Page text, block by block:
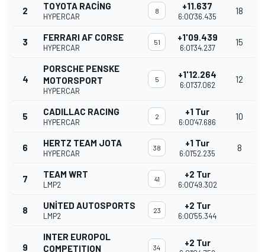
2 TOYOTA RACING
HYPERCAR
8 +11.637
6:00'36.435
18
3 FERRARI AF CORSE
HYPERCAR
51 +1'09.439
6:01'34.237
15
4
PORSCHE PENSKE
MOTORSPORT
HYPERCAR
5 +1'12.264
6:01'37.062
12
5 CADILLAC RACING
HYPERCAR
2 +1 Tur
6:00'47.686
10
6 HERTZ TEAM JOTA
HYPERCAR
38 +1 Tur
6:01'52.235
8
7 TEAM WRT
LMP2
41 +2 Tur
6:00'49.302
8 UNITED AUTOSPORTS
LMP2
23 +2 Tur
6:00'55.344
9
INTER EUROPOL
COMPETITION
34 +2 Tur